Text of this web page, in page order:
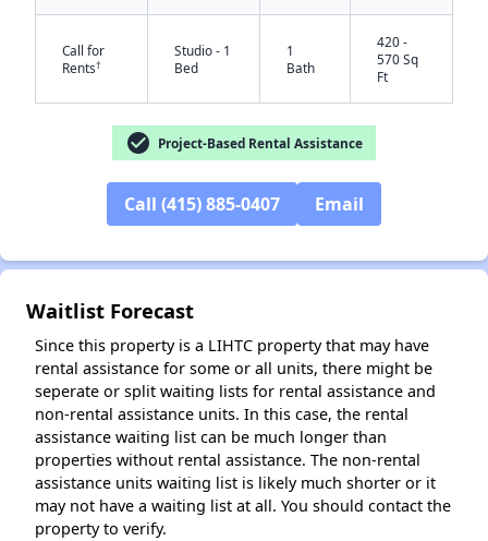
✕
Call for
Rents†
Studio - 1
Bed
1
Bath
420 -
570 Sq
Ft
check_circle Project-Based Rental Assistance
Call (415) 885-0407 Email
Waitlist Forecast
Since this property is a LIHTC property that may have
rental assistance for some or all units, there might be
seperate or split waiting lists for rental assistance and
non-rental assistance units. In this case, the rental
assistance waiting list can be much longer than
properties without rental assistance. The non-rental
assistance units waiting list is likely much shorter or it
may not have a waiting list at all. You should contact the
property to verify.